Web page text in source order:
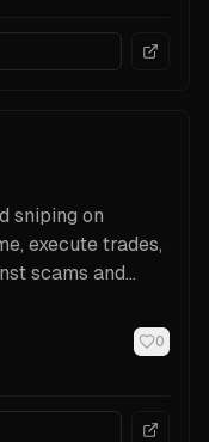
sniping on
execute trades,
scams and
0